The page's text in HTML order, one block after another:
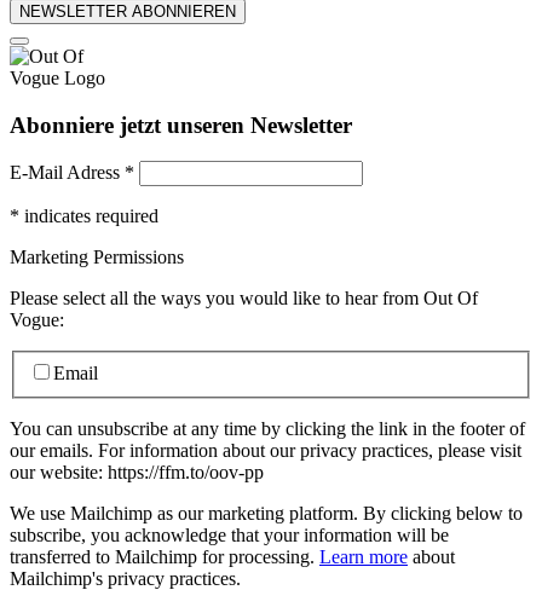
NEWSLETTER ABONNIEREN
Abonniere jetzt unseren Newsletter
E-Mail Adress *
* indicates required
Marketing Permissions
Please select all the ways you would like to hear from Out Of
Vogue:
Email
You can unsubscribe at any time by clicking the link in the footer of
our emails. For information about our privacy practices, please visit
our website: https://ffm.to/oov-pp
We use Mailchimp as our marketing platform. By clicking below to
subscribe, you acknowledge that your information will be
transferred to Mailchimp for processing. Learn more about
Mailchimp's privacy practices.